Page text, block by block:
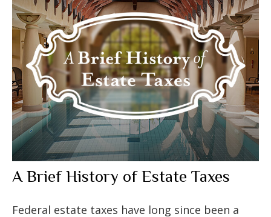
A Brief History of Estate Taxes
Federal estate taxes have long since been a